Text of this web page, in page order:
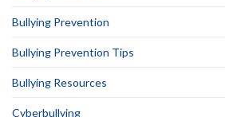
Bullying Prevention
Bullying Prevention Tips
Bullying Resources
Cyberbullying